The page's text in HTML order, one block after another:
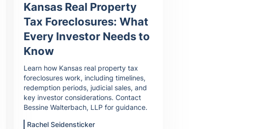
Kansas Real Property
Tax Foreclosures: What
Every Investor Needs to
Know
Learn how Kansas real property tax
foreclosures work, including timelines,
redemption periods, judicial sales, and
key investor considerations. Contact
Bessine Walterbach, LLP for guidance.
Rachel Seidensticker